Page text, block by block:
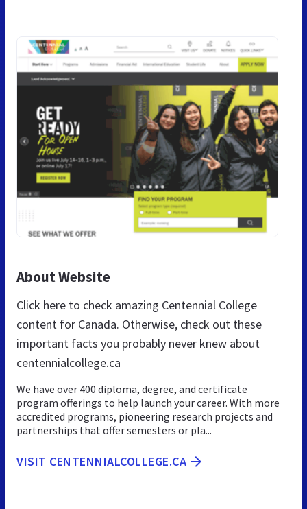
About Website
Click here to check amazing Centennial College
content for Canada. Otherwise, check out these
important facts you probably never knew about
centennialcollege.ca
We have over 400 diploma, degree, and certificate
program offerings to help launch your career. With more
accredited programs, pioneering research projects and
partnerships that offer semesters or pla...
VISIT CENTENNIALCOLLEGE.CA